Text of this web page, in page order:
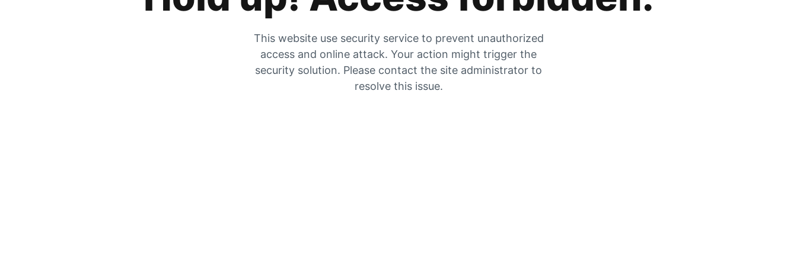
This website use security service to prevent unauthorized
access and online attack. Your action might trigger the
security solution. Please contact the site administrator to
resolve this issue.